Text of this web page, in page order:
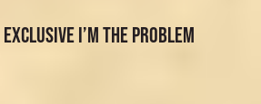
I’M THE PROBLEM